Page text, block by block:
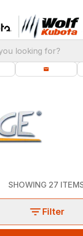
looking for?
SHOWING 27
Filter